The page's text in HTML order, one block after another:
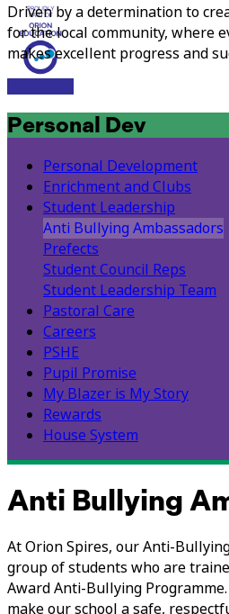
Driven by a determination to
for the local community, where
makes excellent progress and
Personal Dev
Personal Development
Enrichment and Clubs
Student Leadership
Anti Bullying Ambassadors
Prefects
Student Council Reps
Student Leadership Team
Pastoral Care
Careers
PSHE
Pupil Promise
My Blazer is My Story
Rewards
House System
Anti Bullying
At Orion Spires, our Anti-
group of students who are
Award Anti-Bullying
make our school a safe,